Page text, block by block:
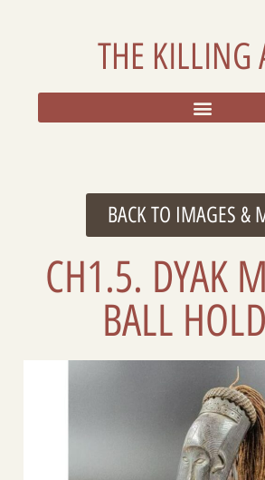
THE KILLING
BACK TO IMAGES &
CH1.5. DYAK
BALL